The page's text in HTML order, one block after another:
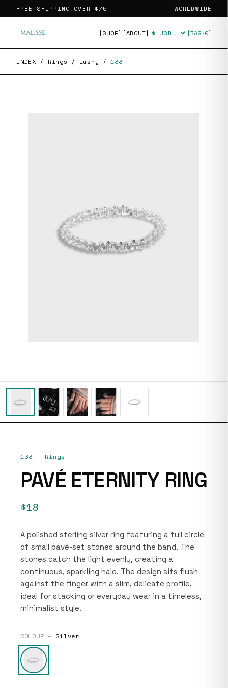
FREE SHIPPING OVER $75 WORLDWIDE
[SHOP] [ABOUT] Currency [BAG·0]
INDEX / Rings / Lushy / 133
133 — Rings
PAVÉ ETERNITY RING
$18
A polished sterling silver ring featuring a full circle
of small pavé-set stones around the band. The
stones catch the light evenly, creating a
continuous, sparkling halo. The design sits flush
against the finger with a slim, delicate profile,
ideal for stacking or everyday wear in a timeless,
minimalist style.
COLOUR — Silver